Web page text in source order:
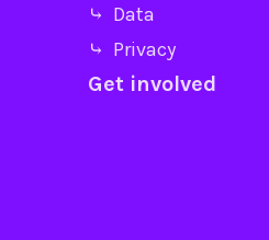
⤷ Data
⤷ Privacy
Get involved